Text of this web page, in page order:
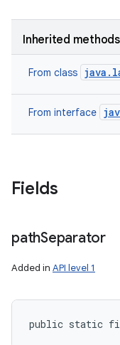
Inherited methods
From class
From interface
Fields
pathSeparator
Added in API level 1
public static